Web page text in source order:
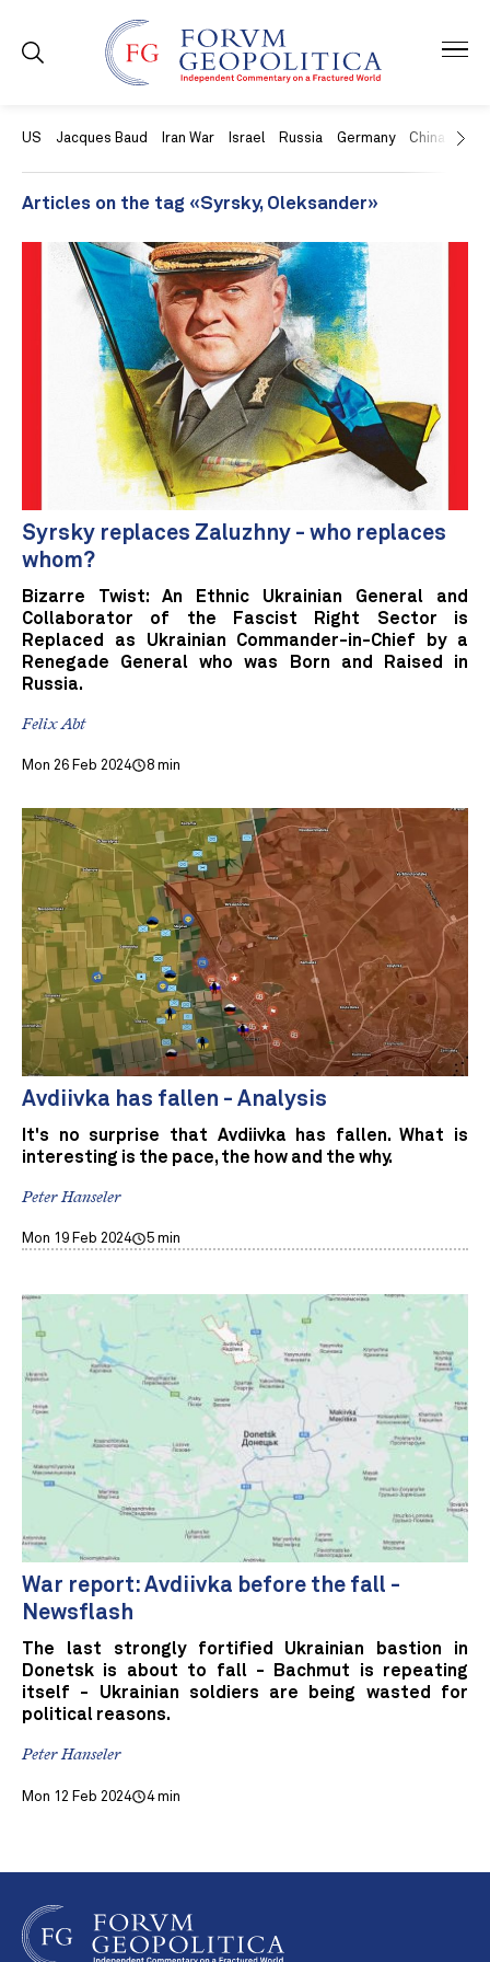
US Jacques Baud Iran War Israel Russia Germany China
Articles on the tag «Syrsky, Oleksander»
Syrsky replaces Zaluzhny - who replaces
whom?
Bizarre Twist: An Ethnic Ukrainian General and
Collaborator of the Fascist Right Sector is
Replaced as Ukrainian Commander-in-Chief by a
Renegade General who was Born and Raised in
Russia.
Felix Abt
Mon 26 Feb 2024 8 min
Avdiivka has fallen - Analysis
It's no surprise that Avdiivka has fallen. What is
interesting is the pace, the how and the why.
Peter Hanseler
Mon 19 Feb 2024 5 min
War report: Avdiivka before the fall -
Newsflash
The last strongly fortified Ukrainian bastion in
Donetsk is about to fall - Bachmut is repeating
itself - Ukrainian soldiers are being wasted for
political reasons.
Peter Hanseler
Mon 12 Feb 2024 4 min